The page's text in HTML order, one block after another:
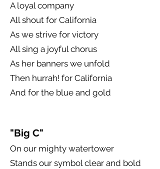
A loyal company
All shout for California
As we strive for victory
All sing a joyful chorus
As her banners we unfold
Then hurrah! for California
And for the blue and gold
"Big C"
On our mighty watertower
Stands our symbol clear and bold